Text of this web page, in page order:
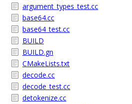
argument_types_test.cc
base64.cc
base64_test.cc
BUILD
BUILD.gn
CMakeLists.txt
decode.cc
decode_test.cc
detokenize.cc